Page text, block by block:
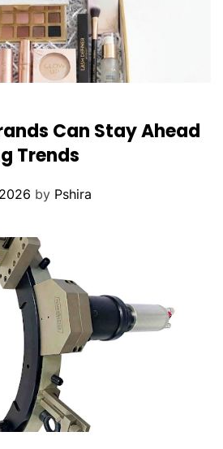
Can Stay Ahead
Trends
by Pshira